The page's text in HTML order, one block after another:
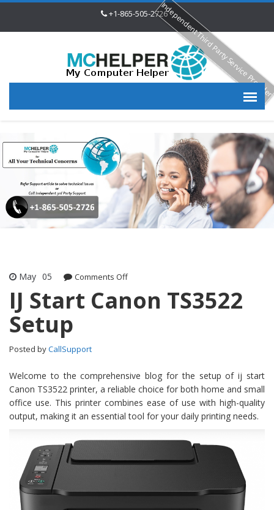
+1-865-505-2726
May 05 Comments Offon IJ Start Canon TS3522 Setup
IJ Start Canon TS3522
Setup
Posted byCallSupport
Welcome to the comprehensive blog for the setup of ij start
Canon TS3522 printer, a reliable choice for both home and small
office use. This printer combines ease of use with high-quality
output, making it an essential tool for your daily printing needs.
Independent Third Party Service